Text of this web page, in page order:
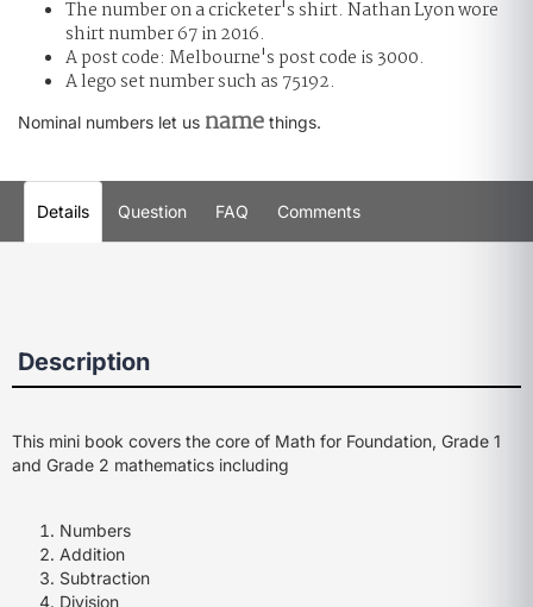
The number on a cricketer's shirt. Nathan Lyon wore
shirt number 67 in 2016.
A post code: Melbourne's post code is 3000.
A lego set number such as 75192.
Nominal numbers let us name things.
Details Question FAQ Comments
Description
This mini book covers the core of Math for Foundation, Grade 1
and Grade 2 mathematics including
Numbers
Addition
Subtraction
Division